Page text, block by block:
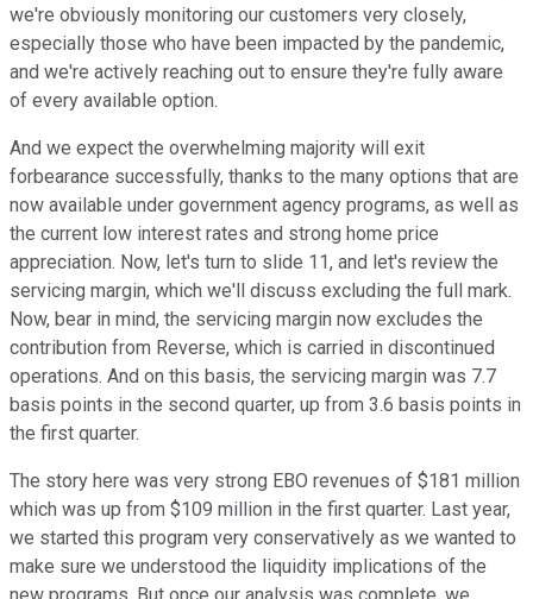
we're obviously monitoring our customers very closely,
especially those who have been impacted by the pandemic,
and we're actively reaching out to ensure they're fully aware
of every available option.
And we expect the overwhelming majority will exit
forbearance successfully, thanks to the many options that are
now available under government agency programs, as well as
the current low interest rates and strong home price
appreciation. Now, let's turn to slide 11, and let's review the
servicing margin, which we'll discuss excluding the full mark.
Now, bear in mind, the servicing margin now excludes the
contribution from Reverse, which is carried in discontinued
operations. And on this basis, the servicing margin was 7.7
basis points in the second quarter, up from 3.6 basis points in
the first quarter.
The story here was very strong EBO revenues of $181 million
which was up from $109 million in the first quarter. Last year,
we started this program very conservatively as we wanted to
make sure we understood the liquidity implications of the